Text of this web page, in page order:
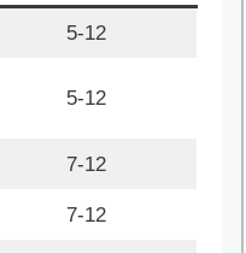
5-12
5-12
7-12
7-12